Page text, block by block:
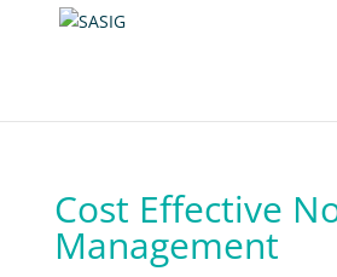
Cost Effective
Management